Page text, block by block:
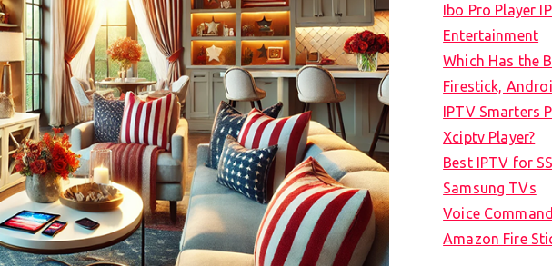
Ibo Pro Player
Entertainment
Which Has the
Firestick,
IPTV Smarters
Xciptv Player?
Best IPTV for
Samsung TVs
Voice
Amazon Fire